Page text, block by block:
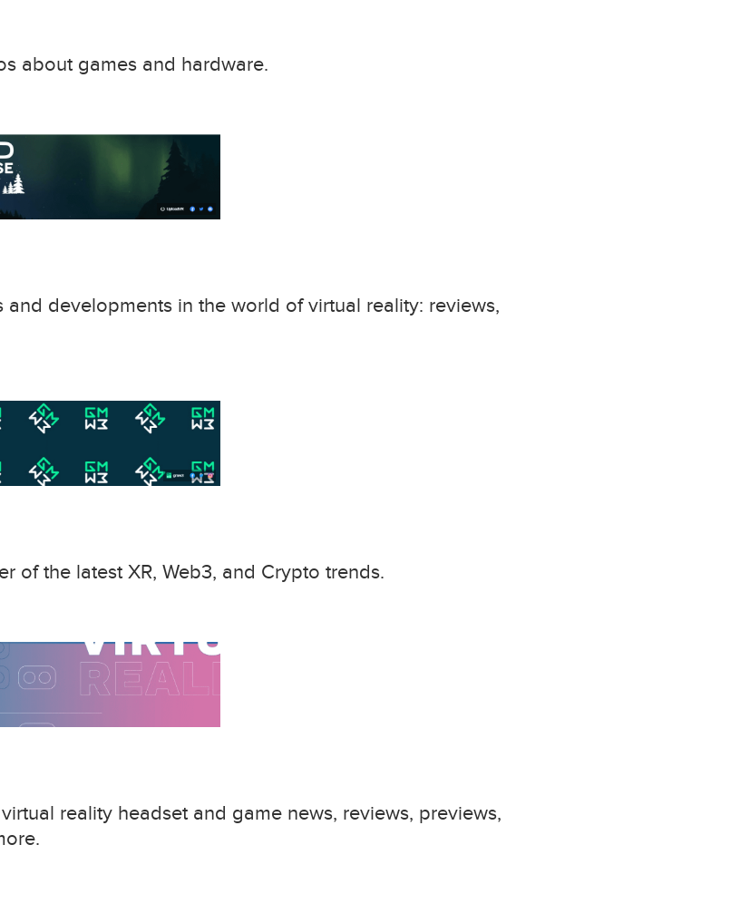
about games and hardware.
developments in the world of virtual reality: reviews,
of the latest XR, Web3, and Crypto trends.
reality headset and game news, reviews, previews,